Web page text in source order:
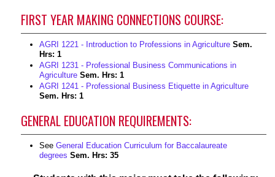
FIRST YEAR MAKING CONNECTIONS COURSE:
AGRI 1221 - Introduction to Professions in Agriculture Sem.
Hrs: 1
AGRI 1231 - Professional Business Communications in
Agriculture Sem. Hrs: 1
AGRI 1241 - Professional Business Etiquette in Agriculture
Sem. Hrs: 1
GENERAL EDUCATION REQUIREMENTS:
See General Education Curriculum for Baccalaureate
degrees Sem. Hrs: 35